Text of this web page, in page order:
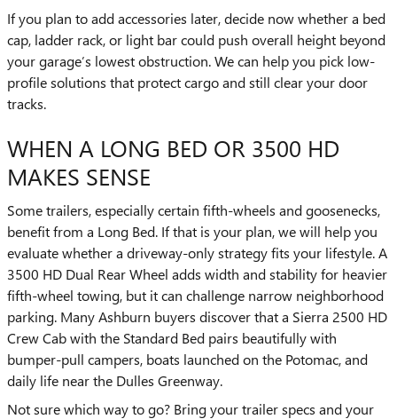
If you plan to add accessories later, decide now whether a bed
cap, ladder rack, or light bar could push overall height beyond
your garage’s lowest obstruction. We can help you pick low-
profile solutions that protect cargo and still clear your door
tracks.
WHEN A LONG BED OR 3500 HD
MAKES SENSE
Some trailers, especially certain fifth-wheels and goosenecks,
benefit from a Long Bed. If that is your plan, we will help you
evaluate whether a driveway-only strategy fits your lifestyle. A
3500 HD Dual Rear Wheel adds width and stability for heavier
fifth-wheel towing, but it can challenge narrow neighborhood
parking. Many Ashburn buyers discover that a Sierra 2500 HD
Crew Cab with the Standard Bed pairs beautifully with
bumper-pull campers, boats launched on the Potomac, and
daily life near the Dulles Greenway.
Not sure which way to go? Bring your trailer specs and your